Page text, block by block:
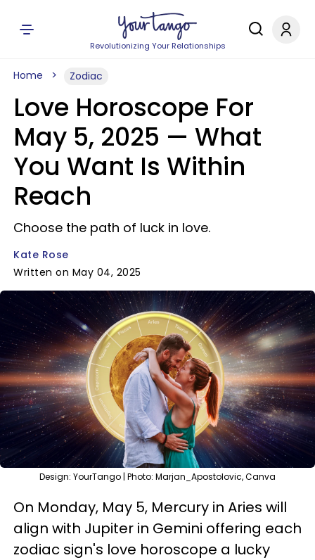
Revolutionizing Your Relationships
Home Zodiac
Love Horoscope For
May 5, 2025 — What
You Want Is Within
Reach
Choose the path of luck in love.
Kate Rose
Written on May 04, 2025
Design: YourTango | Photo: Marjan_Apostolovic, Canva
On Monday, May 5, Mercury in Aries will
align with Jupiter in Gemini offering each
zodiac sign's love horoscope a lucky